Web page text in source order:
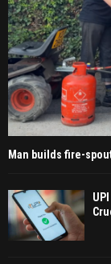
Man builds fire-